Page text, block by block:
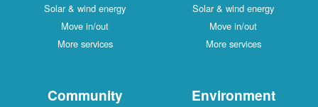
Solar & wind energy
Move in/out
More services
Solar & wind energy
Move in/out
More services
Community Environment